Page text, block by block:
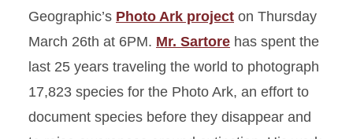
Geographic’s Photo Ark project on Thursday
March 26th at 6PM. Mr. Sartore has spent the
last 25 years traveling the world to photograph
17,823 species for the Photo Ark, an effort to
document species before they disappear and